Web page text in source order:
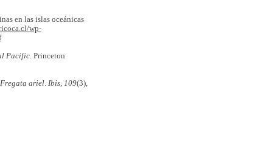
en las islas oceánicas
wp-
Pacific. Princeton
Fregata ariel. Ibis, 109(3),